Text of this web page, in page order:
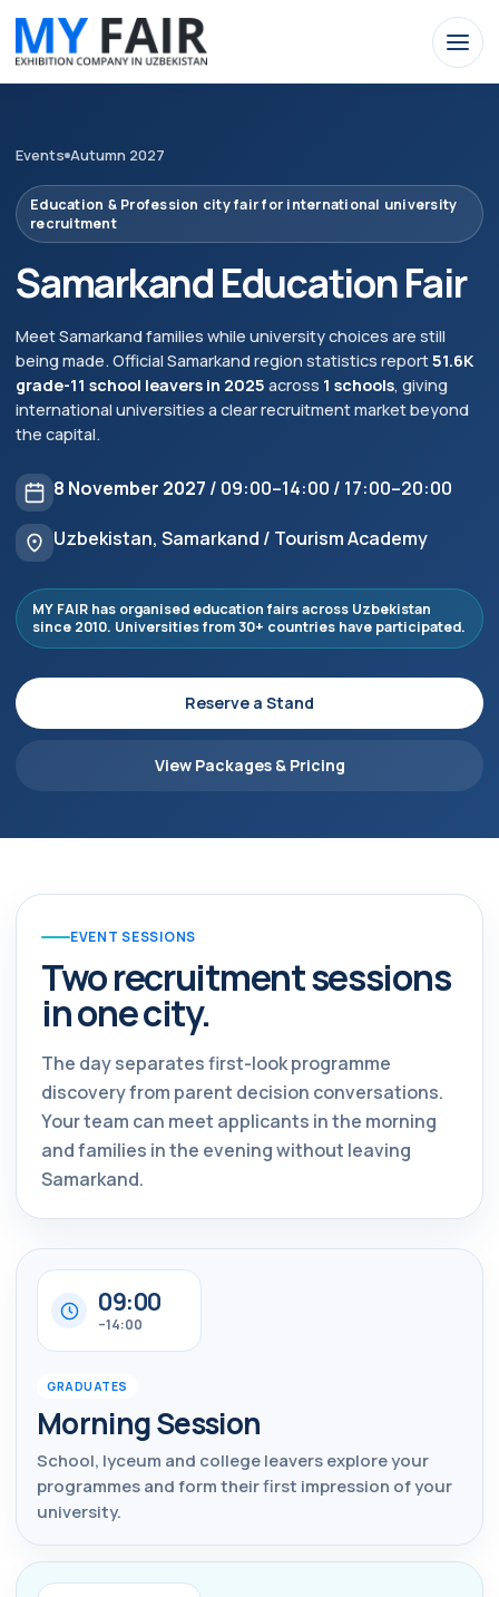
Events Autumn 2027
Education & Profession city fair for international university
recruitment
Samarkand Education Fair
Meet Samarkand families while university choices are still
being made. Official Samarkand region statistics report51.6K
grade-11 school leavers in 2025 across 1 schools, giving
international universities a clear recruitment market beyond
the capital.
8 November 2027 / 09:00–14:00 / 17:00–20:00
Uzbekistan, Samarkand / Tourism Academy
MY FAIR has organised education fairs across Uzbekistan
since 2010. Universities from 30+ countries have participated.
Reserve a Stand
View Packages & Pricing
EVENT SESSIONS
Two recruitment sessions
in one city.
The day separates first-look programme
discovery from parent decision conversations.
Your team can meet applicants in the morning
and families in the evening without leaving
Samarkand.
09:00
–14:00
GRADUATES
Morning Session
School, lyceum and college leavers explore your
programmes and form their first impression of your
university.